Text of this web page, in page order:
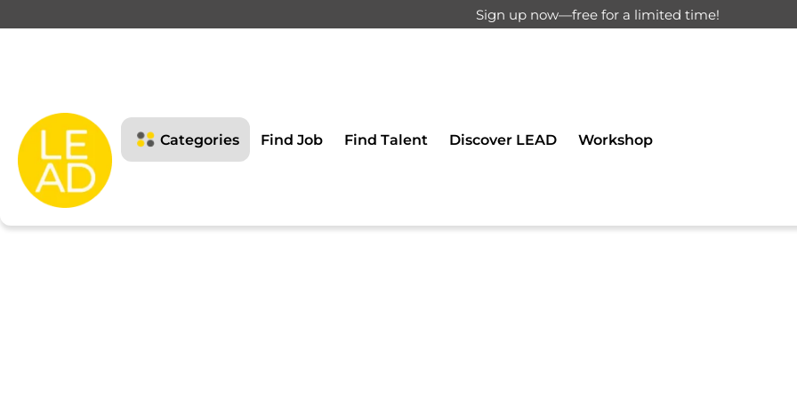
Sign up now—free for a limited time!
Categories Find Job Find Talent Discover LEAD Workshop
Please login to view this page